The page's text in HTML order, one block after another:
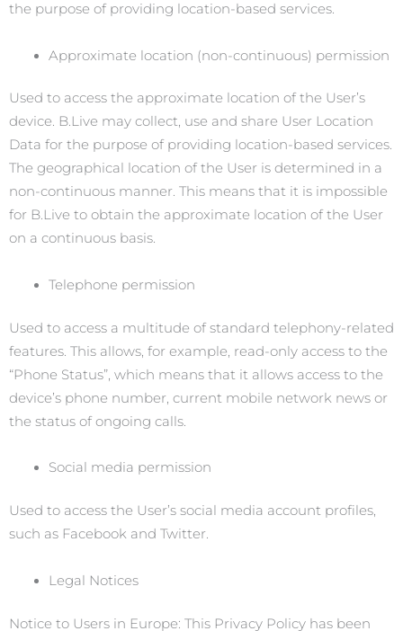
the purpose of providing location-based services.
Approximate location (non-continuous) permission
Used to access the approximate location of the User’s
device. B.Live may collect, use and share User Location
Data for the purpose of providing location-based services.
The geographical location of the User is determined in a
non-continuous manner. This means that it is impossible
for B.Live to obtain the approximate location of the User
on a continuous basis.
Telephone permission
Used to access a multitude of standard telephony-related
features. This allows, for example, read-only access to the
“Phone Status”, which means that it allows access to the
device’s phone number, current mobile network news or
the status of ongoing calls.
Social media permission
Used to access the User’s social media account profiles,
such as Facebook and Twitter.
Legal Notices
Notice to Users in Europe: This Privacy Policy has been